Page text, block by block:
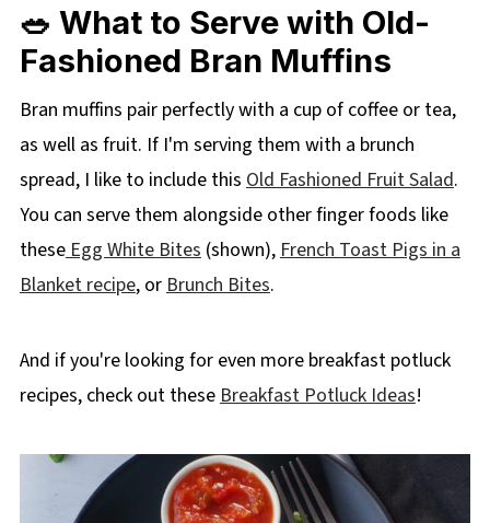
🥗 What to Serve with Old-
Fashioned Bran Muffins
Bran muffins pair perfectly with a cup of coffee or tea,
as well as fruit. If I'm serving them with a brunch
spread, I like to include this Old Fashioned Fruit Salad.
You can serve them alongside other finger foods like
theseEgg White Bites (shown), French Toast Pigs in a
Blanket recipe, or Brunch Bites.
And if you're looking for even more breakfast potluck
recipes, check out these Breakfast Potluck Ideas!